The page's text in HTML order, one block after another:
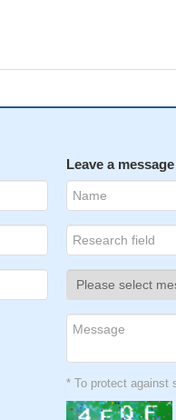
Leave a message
* To protect against